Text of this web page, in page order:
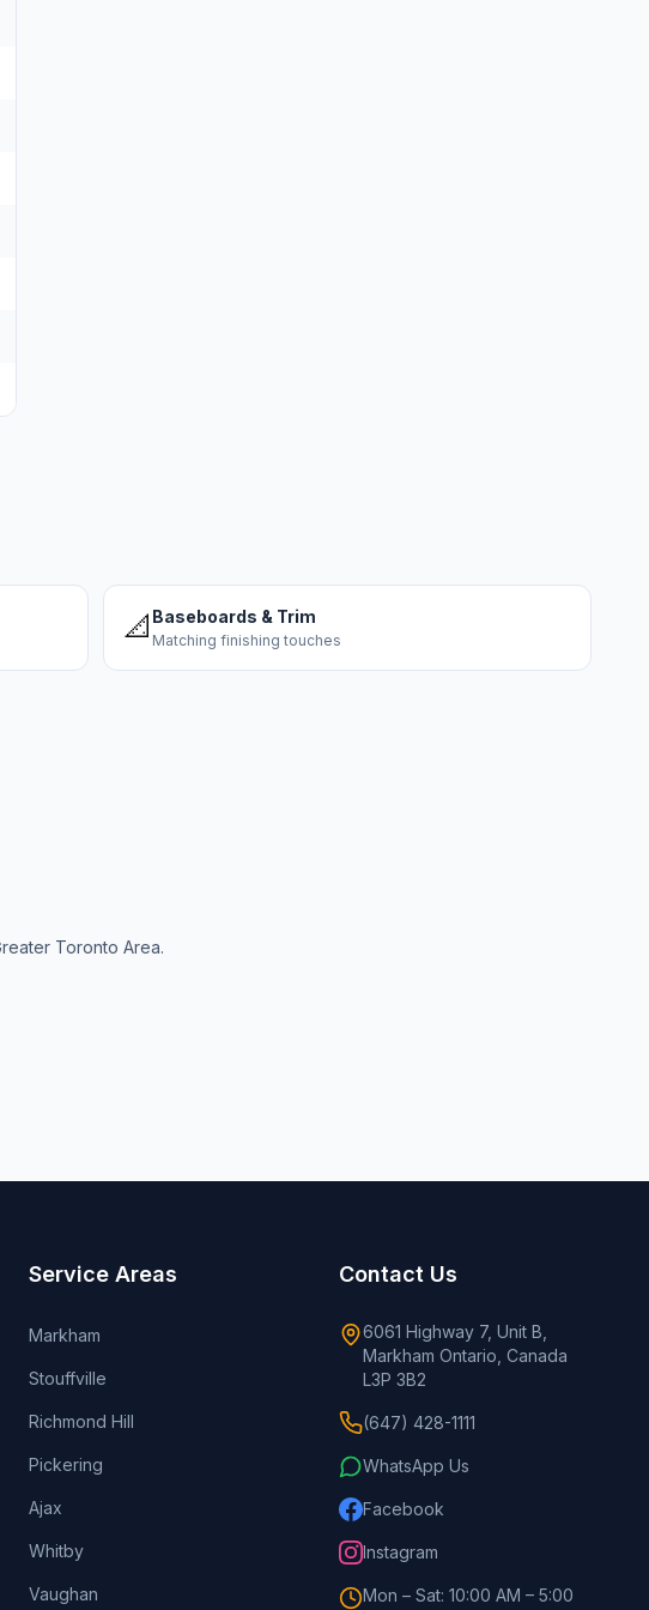
📐 Baseboards & Trim
Matching finishing touches
Toronto Area.
Service Areas
Markham
Stouffville
Richmond Hill
Pickering
Ajax
Whitby
Vaughan
Contact Us
6061 Highway 7, Unit B,
Markham Ontario, Canada
L3P 3B2
(647) 428-1111
WhatsApp Us
Facebook
Instagram
Mon – Sat: 10:00 AM – 5:00